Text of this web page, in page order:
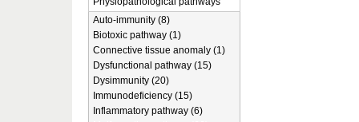
Auto-immunity (8)
Biotoxic pathway (1)
Connective tissue anomaly (1)
Dysfunctional pathway (15)
Dysimmunity (20)
Immunodeficiency (15)
Inflammatory pathway (6)